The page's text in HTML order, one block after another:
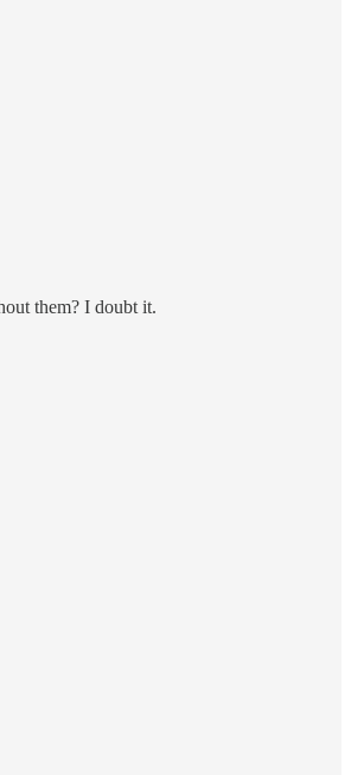
them? I doubt it.